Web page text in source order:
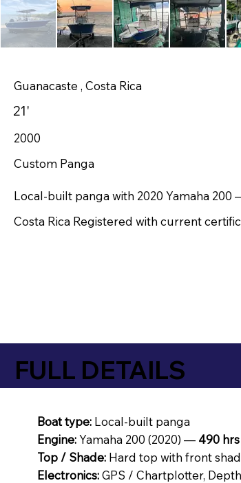
Guanacaste , Costa Rica
21'
2000
Custom Panga
Local-built panga with 2020 Yamaha
Costa Rica Registered with current
Boat type: Local-built panga
Engine:Yamaha 200 (2020) — 490 hrs
Top / Shade: Hard top with front
Electronics:GPS / Chartplotter,
FULL DETAILS